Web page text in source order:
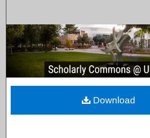
Browse Collections
My Account
About
Download